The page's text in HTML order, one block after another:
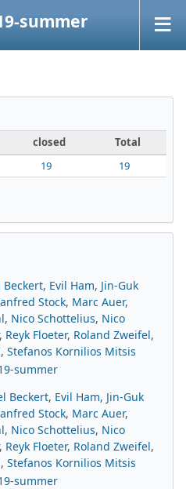
summer
closed
Total
19 19
Beckert, Evil Ham, Jin-Guk
Stock, Marc Auer,
, Nico Schottelius, Nico
, Reyk Floeter, Roland Zweifel,
, Stefanos Kornilios Mitsis
summer
Beckert, Evil Ham, Jin-Guk
Stock, Marc Auer,
, Nico Schottelius, Nico
, Reyk Floeter, Roland Zweifel,
, Stefanos Kornilios Mitsis
summer